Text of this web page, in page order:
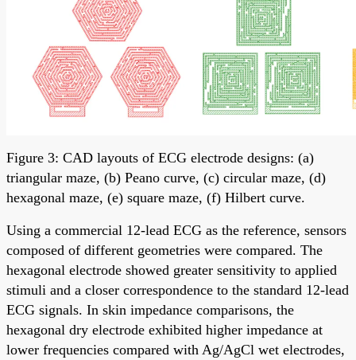
Figure 3: CAD layouts of ECG electrode designs: (a)
triangular maze, (b) Peano curve, (c) circular maze, (d)
hexagonal maze, (e) square maze, (f) Hilbert curve.
Using a commercial 12-lead ECG as the reference, sensors
composed of different geometries were compared. The
hexagonal electrode showed greater sensitivity to applied
stimuli and a closer correspondence to the standard 12-lead
ECG signals. In skin impedance comparisons, the
hexagonal dry electrode exhibited higher impedance at
lower frequencies compared with Ag/AgCl wet electrodes,